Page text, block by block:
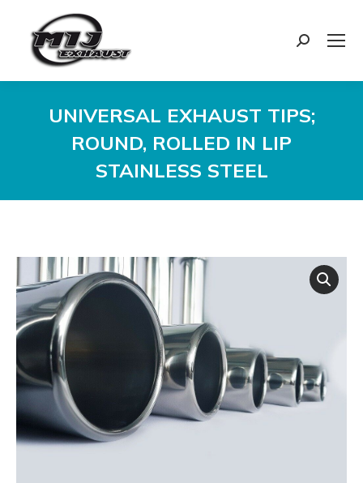
Search:
UNIVERSAL EXHAUST TIPS;
ROUND, ROLLED IN LIP
STAINLESS STEEL